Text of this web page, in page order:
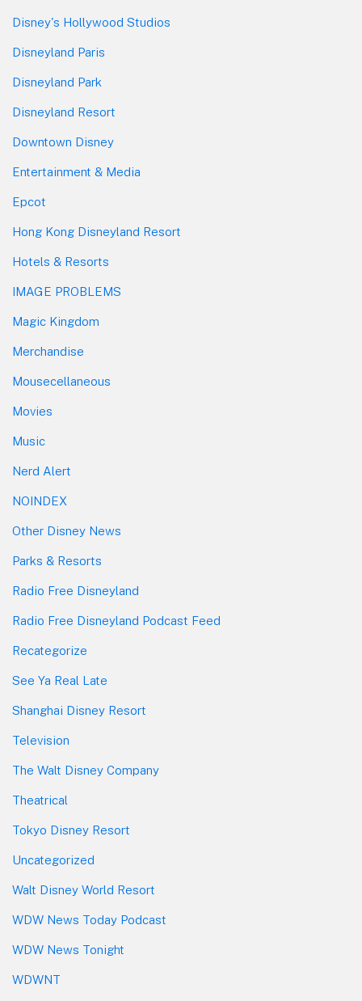
Disney's Hollywood Studios
Disneyland Paris
Disneyland Park
Disneyland Resort
Downtown Disney
Entertainment & Media
Epcot
Hong Kong Disneyland Resort
Hotels & Resorts
IMAGE PROBLEMS
Magic Kingdom
Merchandise
Mousecellaneous
Movies
Music
Nerd Alert
NOINDEX
Other Disney News
Parks & Resorts
Radio Free Disneyland
Radio Free Disneyland Podcast Feed
Recategorize
See Ya Real Late
Shanghai Disney Resort
Television
The Walt Disney Company
Theatrical
Tokyo Disney Resort
Uncategorized
Walt Disney World Resort
WDW News Today Podcast
WDW News Tonight
WDWNT